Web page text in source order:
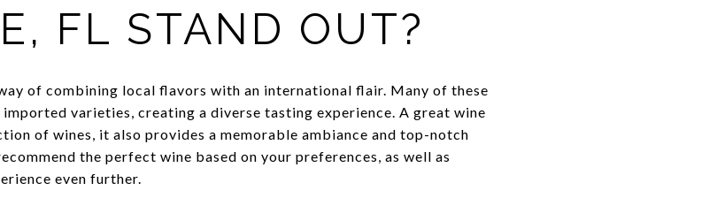
FL STAND OUT?
of combining local flavors with an international flair. Many of these
varieties, creating a diverse tasting experience. A great wine
of wines, it also provides a memorable ambiance and top-notch
the perfect wine based on your preferences, as well as
even further.